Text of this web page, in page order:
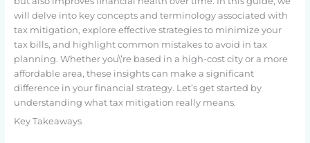
will delve into key concepts and terminology associated with
tax mitigation, explore effective strategies to minimize your
tax bills, and highlight common mistakes to avoid in tax
planning. Whether you\’re based in a high-cost city or a more
affordable area, these insights can make a significant
difference in your financial strategy. Let’s get started by
understanding what tax mitigation really means.
Key Takeaways